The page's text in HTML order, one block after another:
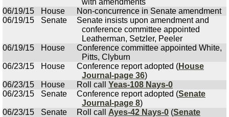
with amendments
06/19/15
House
Non-concurrence in Senate amendment
06/19/15
Senate
Senate insists upon amendment and
conference committee appointed
Leatherman, Setzler, Peeler
06/19/15
House
Conference committee appointed White,
Pitts, Clyburn
06/23/15
House Conference report adopted (House
Journal-page 36)
06/23/15
House Roll call Yeas-108 Nays-0
06/23/15
Senate Conference report adopted (Senate
Journal-page 8)
06/23/15
Senate Roll call Ayes-42 Nays-0 (Senate